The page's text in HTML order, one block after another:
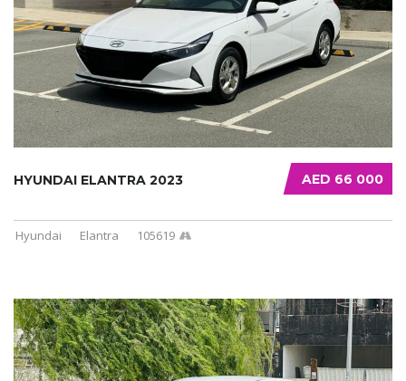
AED 66 000
HYUNDAI ELANTRA 2023
Hyundai Elantra 105619